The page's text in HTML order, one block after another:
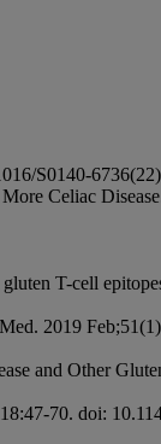
S0140-
Celiac
T-cell
2019
and Other
70. doi: